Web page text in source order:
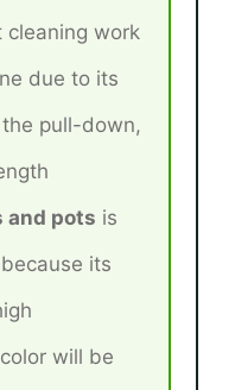
cleaning work
due to its
pull-down,
and pots is
its
will be